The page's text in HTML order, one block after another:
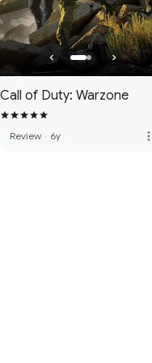
Call of Duty: Warzone
Review · 6y more_vert